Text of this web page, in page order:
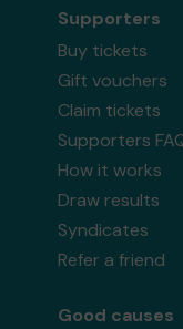
Supporters
Buy tickets
Gift vouchers
Claim tickets
Supporters
How it works
Draw results
Syndicates
Refer a friend
Good causes